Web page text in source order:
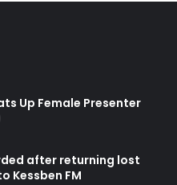
Up Female Presenter
after returning lost
Kessben FM